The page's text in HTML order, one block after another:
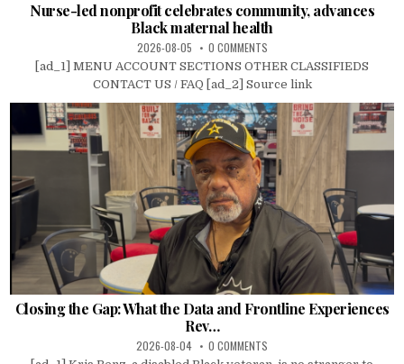
Nurse-led nonprofit celebrates community, advances
Black maternal health
2026-08-05 0 COMMENTS
[ad_1] MENU ACCOUNT SECTIONS OTHER CLASSIFIEDS
CONTACT US / FAQ [ad_2] Source link
Closing the Gap: What the Data and Frontline Experiences
Rev…
2026-08-04 0 COMMENTS